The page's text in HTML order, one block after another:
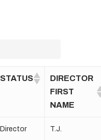
STATUS
DIRECTOR
FIRST
NAME
Director T.J.